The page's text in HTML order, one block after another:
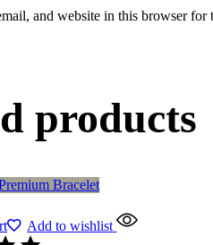
and website in this browser for
products
Add to wishlist